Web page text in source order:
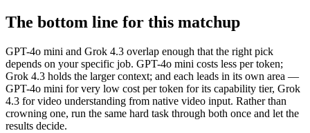
The bottom line for this matchup
GPT-4o mini and Grok 4.3 overlap enough that the right pick
depends on your specific job. GPT-4o mini costs less per token;
Grok 4.3 holds the larger context; and each leads in its own area —
GPT-4o mini for very low cost per token for its capability tier, Grok
4.3 for video understanding from native video input. Rather than
crowning one, run the same hard task through both once and let the
results decide.